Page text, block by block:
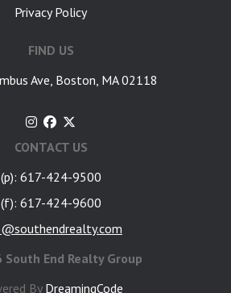
Privacy Policy
FIND US
Ave, Boston, MA 02118
CONTACT US
(p): 617-424-9500
(f): 617-424-9600
South End Realty Group
By DreamingCode